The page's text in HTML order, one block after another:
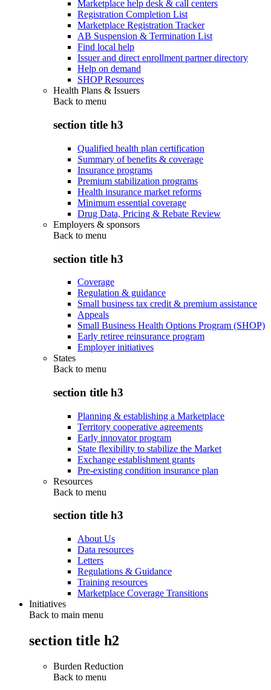
Marketplace help desk & call centers
Registration Completion List
Marketplace Registration Tracker
AB Suspension & Termination List
Find local help
Issuer and direct enrollment partner directory
Help on demand
SHOP Resources
Health Plans & Issuers
Back to menu
section title h3
Qualified health plan certification
Summary of benefits & coverage
Insurance programs
Premium stabilization programs
Health insurance market reforms
Minimum essential coverage
Drug Data, Pricing & Rebate Review
Employers & sponsors
Back to menu
section title h3
Coverage
Regulation & guidance
Small business tax credit & premium assistance
Appeals
Small Business Health Options Program (SHOP)
Early retiree reinsurance program
Employer initiatives
States
Back to menu
section title h3
Planning & establishing a Marketplace
Territory cooperative agreements
Early innovator program
State flexibility to stabilize the Market
Exchange establishment grants
Pre-existing condition insurance plan
Resources
Back to menu
section title h3
About Us
Data resources
Letters
Regulations & Guidance
Training resources
Marketplace Coverage Transitions
Initiatives
Back to main menu
section title h2
Burden Reduction
Back to menu